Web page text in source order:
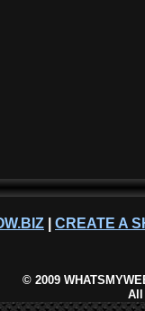
CREATE A
©2009
All